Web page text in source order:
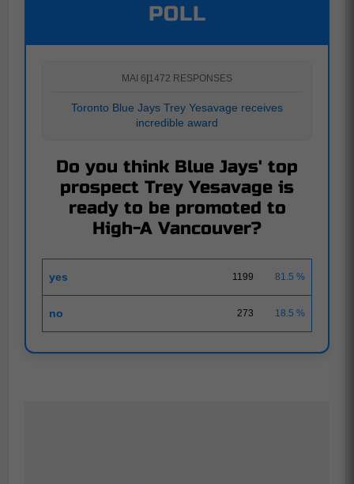
POLL
MAI 6|1472 RESPONSES
Toronto Blue Jays Trey Yesavage receives
incredible award
Do you think Blue Jays' top
prospect Trey Yesavage is
ready to be promoted to
High-A Vancouver?
yes 1199 81.5 %
no 273 18.5 %